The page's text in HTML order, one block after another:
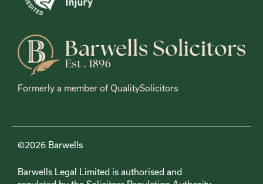
Formerly a member of QualitySolicitors
©2026 Barwells
Barwells Legal Limited is authorised and